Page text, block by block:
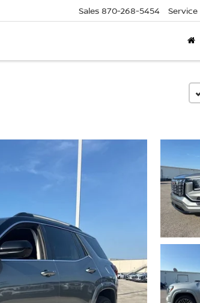
Sales 870-268-5454 Service